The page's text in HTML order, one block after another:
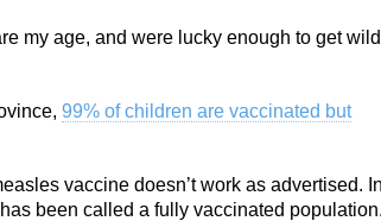
my age, and were lucky enough to get wild
99% of children are vaccinated but
vaccine doesn’t work as advertised. In
been called a fully vaccinated population.